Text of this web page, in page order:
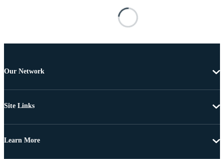
Our Network
Site Links
Learn More